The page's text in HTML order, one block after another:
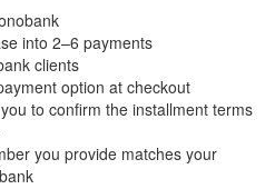
into 2–6 payments
clients
option at checkout
to confirm the installment terms
you provide matches your